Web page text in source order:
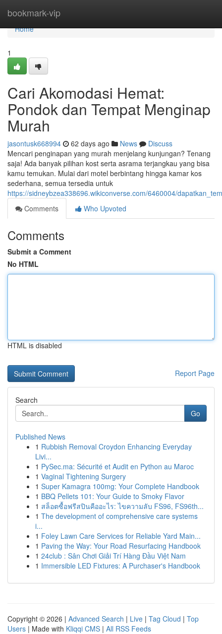
bookmark-vip
Home
Home
1
Cari Akomodasi Hemat:
Pondok dan Tempat Menginap
Murah
jasontusk668994 62 days ago News
Discuss
Mencari penginapan yang murah menjelang kunjungan? Tenang
saja! Ada banyak pilihan kost serta asrama terjangkau yang bisa
kamu temukan. Mulai dari motel berbintang hingga kamar kos
sederhana, semua tersedia untuk
https://sidneybzea338696.wikiconverse.com/6460004/
Comments
Who Upvoted
Comments
Submit a Comment
No HTML
HTML is disabled
Report Page
Search
Go
Published News
1 Rubbish Removal Croydon Enhancing Everyday
Livi...
1 PySec.ma: Sécurité et Audit en Python au Maroc
1 Vaginal Tightening Surgery
1 Super Kamagra 100mg: Your Complete Handbook
1 BBQ Pellets 101: Your Guide to Smoky Flavor
1 สล็อตซื้อฟรีสปินคืออะไร: ไขความลับ FS96, FS96th...
1 The development of comprehensive care systems
i...
1 Foley Lawn Care Services for Reliable Yard Main...
1 Paving the Way: Your Road Resurfacing Handbook
1 24club : Sân Chơi Giải Trí Hàng Đầu Việt Nam
1 Immersible LED Fixtures: A Purchaser's Handbook
Copyright © 2026 | Advanced Search | Live | Tag Cloud | Top
Users | Made with Kliqqi CMS | All RSS Feeds